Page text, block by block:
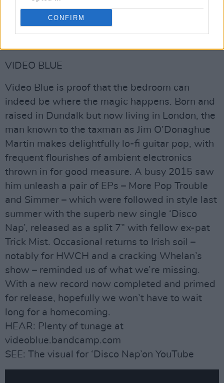
CONFIRM
VIDEO BLUE
Video Blue is proof that the bedroom can
indeed be where the magic happens. Born and
raised in Dundalk but now living in London, the
man known to the taxman as Jim O’Donaghue
Martin makes delightfully lo-fi guitar pop, with
frequent flourishes of ambient electronics
thrown in for good measure. A busy 2015 saw
him unleash a pair of EPs – More Pop Trouble
and Simmer – which were followed in style last
summer with the superb new single ‘Disco
Nap’, released as a split 7” with fellow ex-pat
Trick Mist. Occasional returns to Irish soil –
notably for HWCH and a cracking Whelan’s
show – reminded us of what we’re missing.
With a new record now completed and primed
for release, hopefully we won’t have to wait
long for a homecoming.
HEAR: Plenty of tunage at
videoblue.bandcamp.com
SEE: The visual for ‘Disco Nap’on YouTube